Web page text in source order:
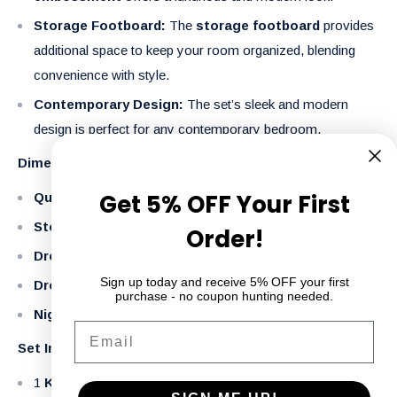
Storage Footboard: The storage footboard provides
additional space to keep your room organized, blending
convenience with style.
Contemporary Design: The set’s sleek and modern
design is perfect for any contemporary bedroom.
Dimensions:
Queen Bed:68" W x 86" D x 62" H
Storage Footboard Height:
20.8" H
Dresser:
Dresser and Mirror:63" W x 18" D x 75.5" H
Nightstand:
Set Includes:
1 King/Queen Bed
Get 5% OFF Your First
Order!
Sign up today and receive 5% OFF your first
purchase - no coupon hunting needed.